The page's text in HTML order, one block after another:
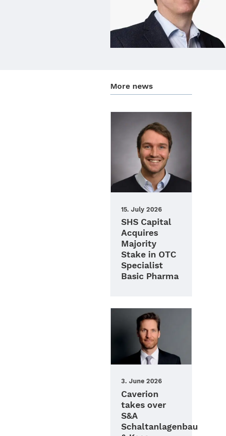
More news
15. July 2026
SHS Capital
Acquires
Majority
Stake in OTC
Specialist
Basic Pharma
3. June 2026
Caverion
takes over
S&A
Schaltanlagenbau